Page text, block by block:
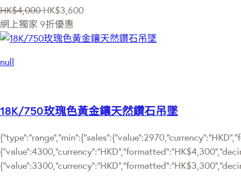
HK$4,000 HK$3,600
網上獨家 9折優惠
null
18K/750玫瑰色黃金鑲天然鑽石吊墜